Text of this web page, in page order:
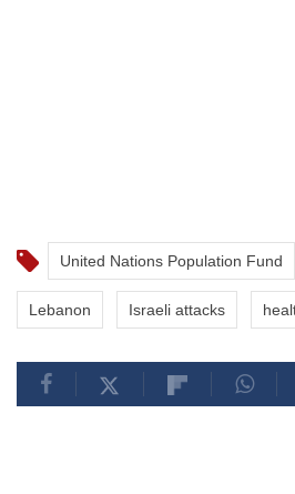
United Nations Population Fund
Lebanon Israeli attacks